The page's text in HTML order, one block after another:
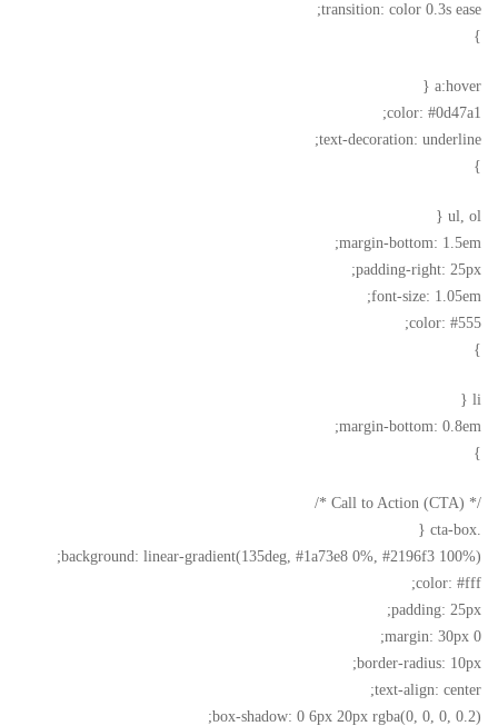
transition: color 0.3s ease;
}
a:hover {
color: #0d47a1;
text-decoration: underline;
}
ul, ol {
margin-bottom: 1.5em;
padding-right: 25px;
font-size: 1.05em;
color: #555;
}
li {
margin-bottom: 0.8em;
}
/* Call to Action (CTA) */
.cta-box {
background: linear-gradient(135deg, #1a73e8 0%, #2196f3 100%);
color: #fff;
padding: 25px;
margin: 30px 0;
border-radius: 10px;
text-align: center;
box-shadow: 0 6px 20px rgba(0, 0, 0, 0.2);